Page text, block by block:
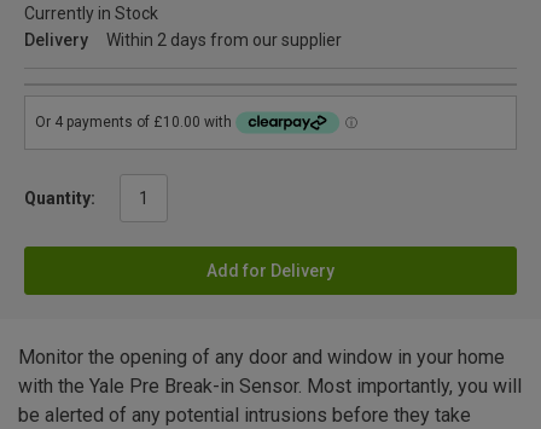
Currently in Stock
Delivery
Within 2 days from our supplier
Quantity:
Add for Delivery
Monitor the opening of any door and window in your home
with the Yale Pre Break-in Sensor. Most importantly, you will
be alerted of any potential intrusions before they take